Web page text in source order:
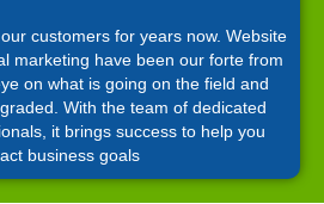
customers for years now. Website
marketing have been our forte from
on what is going on the field and
With the team of dedicated
it brings success to help you
business goals